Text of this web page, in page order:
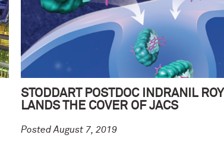
STODDART POSTDOC INDRANIL ROY
LANDS THE COVER OF JACS
Posted August 7, 2019